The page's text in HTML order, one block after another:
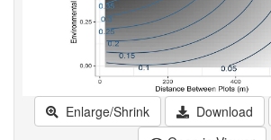
Enlarge/Shrink Download